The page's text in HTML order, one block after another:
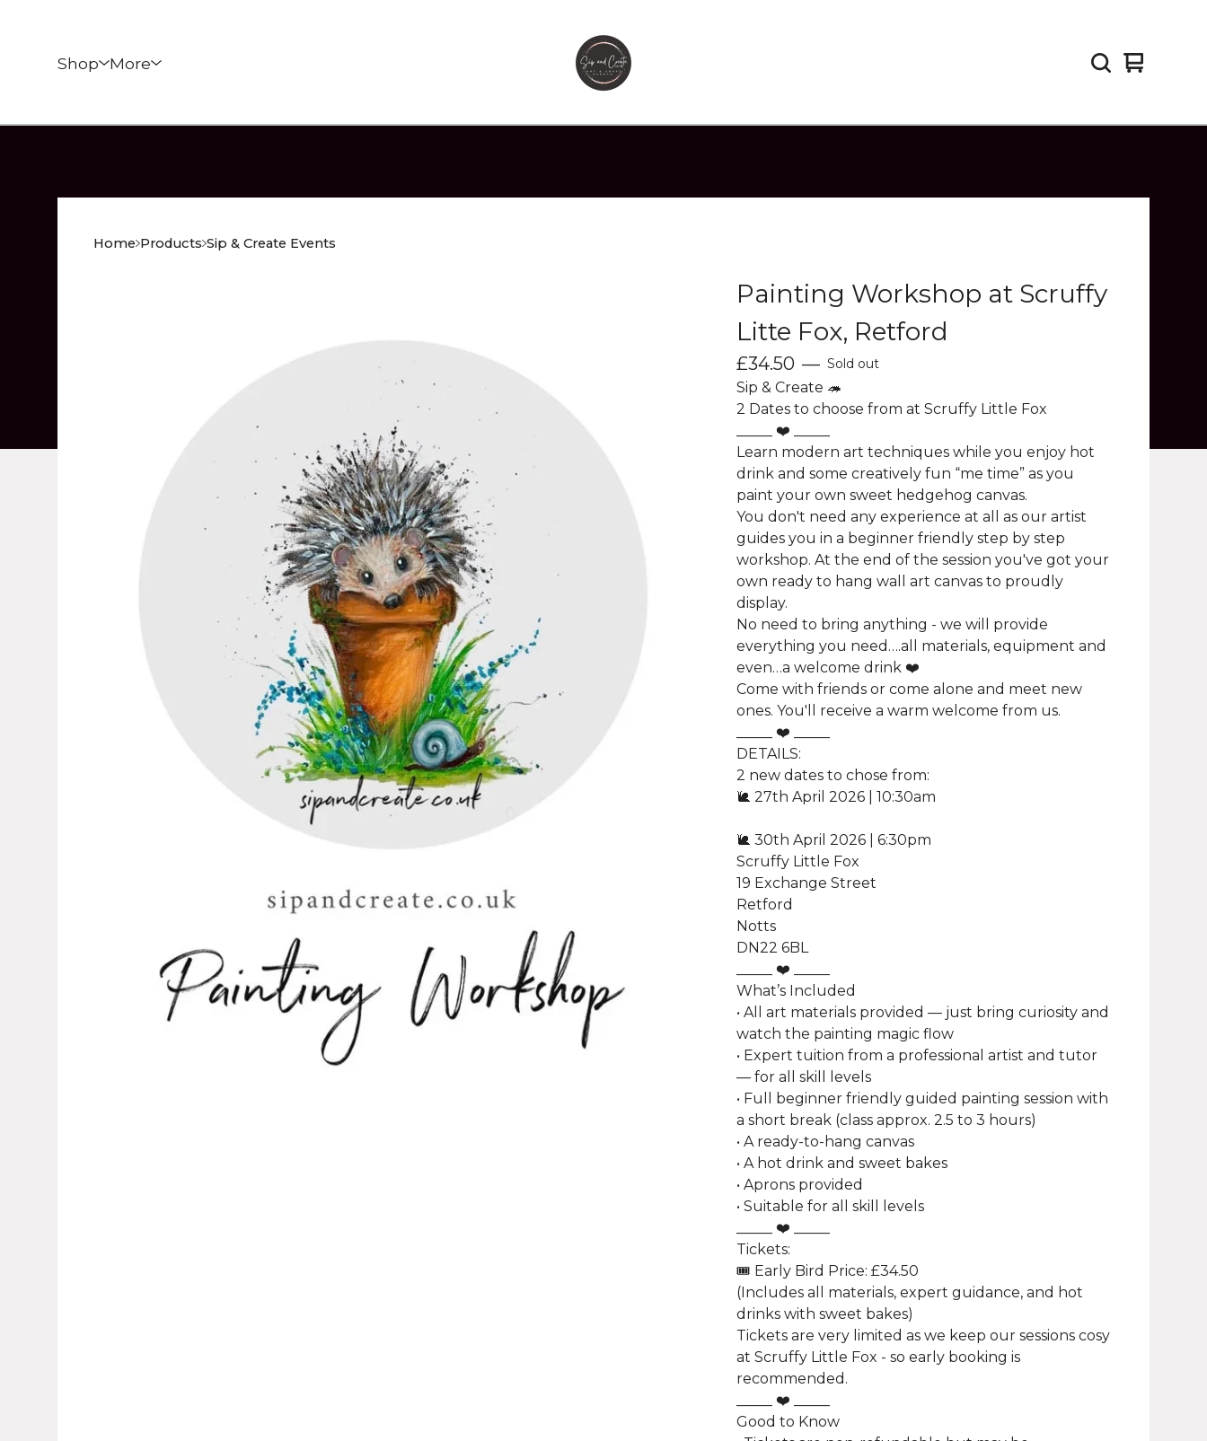
Shop More
View
0
Home Products Sip & Create Events
Painting Workshop at Scruffy
Litte Fox, Retford
£34.50 — Sold out
Sip & Create 🦔
2 Dates to choose from at Scruffy Little Fox
_____ ❤️ _____
Learn modern art techniques while you enjoy hot
drink and some creatively fun “me time” as you
paint your own sweet hedgehog canvas.
You don't need any experience at all as our artist
guides you in a beginner friendly step by step
workshop. At the end of the session you've got your
own ready to hang wall art canvas to proudly
display.
No need to bring anything - we will provide
everything you need….all materials, equipment and
even…a welcome drink ❤️
Come with friends or come alone and meet new
ones. You'll receive a warm welcome from us.
_____ ❤️ _____
DETAILS:
2 new dates to chose from:
🐌 27th April 2026 | 10:30am
🐌 30th April 2026 | 6:30pm
Scruffy Little Fox
19 Exchange Street
Retford
Notts
DN22 6BL
_____ ❤️ _____
What’s Included
• All art materials provided — just bring curiosity and
watch the painting magic flow
• Expert tuition from a professional artist and tutor
— for all skill levels
• Full beginner friendly guided painting session with
a short break (class approx. 2.5 to 3 hours)
• A ready-to-hang canvas
• A hot drink and sweet bakes
• Aprons provided
• Suitable for all skill levels
_____ ❤️ _____
Tickets:
🎟️ Early Bird Price: £34.50
(Includes all materials, expert guidance, and hot
drinks with sweet bakes)
Tickets are very limited as we keep our sessions cosy
at Scruffy Little Fox - so early booking is
recommended.
_____ ❤️ _____
Good to Know